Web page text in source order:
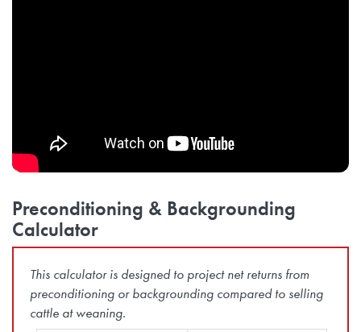
Preconditioning & Backgrounding
Calculator
This calculator is designed to project net returns from
preconditioning or backgrounding compared to selling
cattle at weaning.